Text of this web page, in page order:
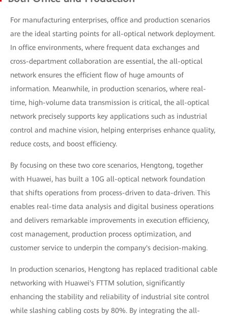
For manufacturing enterprises, office and production scenarios
are the ideal starting points for all-optical network deployment.
In office environments, where frequent data exchanges and
cross-department collaboration are essential, the all-optical
network ensures the efficient flow of huge amounts of
information. Meanwhile, in production scenarios, where real-
time, high-volume data transmission is critical, the all-optical
network precisely supports key applications such as industrial
control and machine vision, helping enterprises enhance quality,
reduce costs, and boost efficiency.
By focusing on these two core scenarios, Hengtong, together
with Huawei, has built a 10G all-optical network foundation
that shifts operations from process-driven to data-driven. This
enables real-time data analysis and digital business operations
and delivers remarkable improvements in execution efficiency,
cost management, production process optimization, and
customer service to underpin the company's decision-making.
In production scenarios, Hengtong has replaced traditional cable
networking with Huawei's FTTM solution, significantly
enhancing the stability and reliability of industrial site control
while slashing cabling costs by 80%. By integrating the all-